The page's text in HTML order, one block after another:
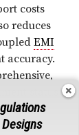
costs
reduces
EMI
accuracy.
status